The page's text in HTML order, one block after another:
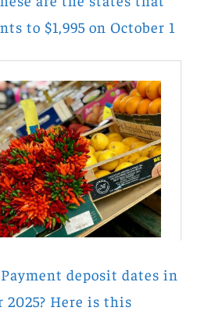
to $1,995 on October 1
deposit dates in
2025? Here is this